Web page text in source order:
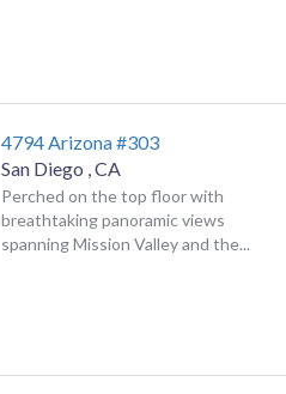
4794 Arizona #303
San Diego ,CA
Perched on the top floor with
breathtaking panoramic views
spanning Mission Valley and the...